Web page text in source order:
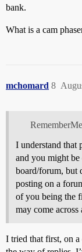
bank.
What is a cam
mchomard 8
I understand that
and you might be
board/forum, but
posting on a
of you being the
may come
I tried that first, on